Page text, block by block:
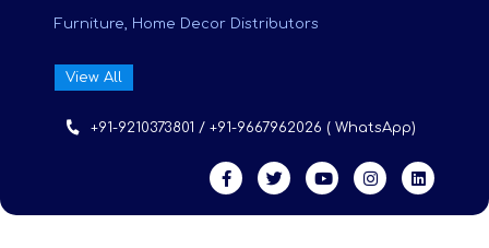
Furniture, Home Decor Distributors
View All
+91-9210373801 / +91-9667962026 ( WhatsApp)